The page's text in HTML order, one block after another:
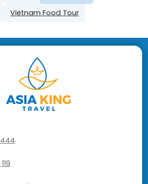
Vietnam Food Tour